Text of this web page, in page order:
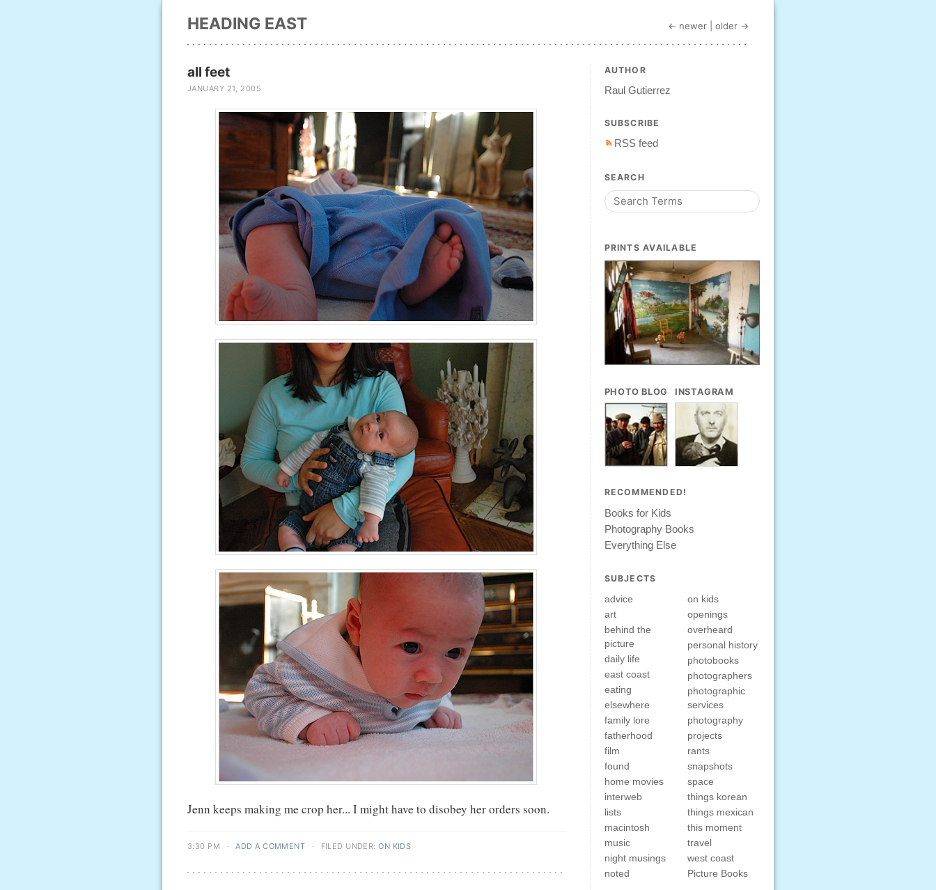
HEADING EAST ← newer older →
all feet
JANUARY 21, 2005
Jenn keeps making me crop her... I might have to disobey her orders soon.
3:30 PM · ADD A COMMENT · FILED UNDER:ON KIDS
AUTHOR
Raul Gutierrez
SUBSCRIBE
RSS feed
SEARCH
PRINTS AVAILABLE
PHOTO BLOG INSTAGRAM
RECOMMENDED!
Books for Kids
Photography Books
Everything Else
SUBJECTS
advice
art
behind the
picture
daily life
east coast
eating
elsewhere
family lore
fatherhood
film
found
home movies
interweb
lists
macintosh
music
night musings
noted
on kids
openings
overheard
personal history
photobooks
photographers
photographic
services
photography
projects
rants
snapshots
space
things korean
things mexican
this moment
travel
west coast
Picture Books